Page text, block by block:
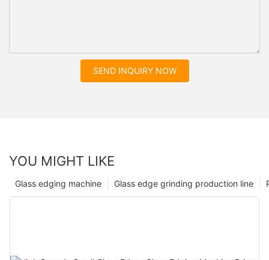
SEND INQUIRY NOW
YOU MIGHT LIKE
Glass edge grinding production line
Glass edging machine